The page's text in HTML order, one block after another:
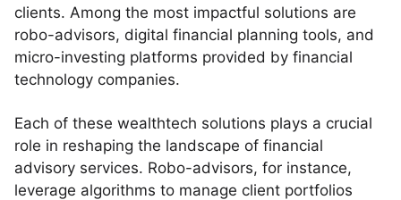
clients. Among the most impactful solutions are
robo-advisors, digital financial planning tools, and
micro-investing platforms provided by financial
technology companies.
Each of these wealthtech solutions plays a crucial
role in reshaping the landscape of financial
advisory services. Robo-advisors, for instance,
leverage algorithms to manage client portfolios